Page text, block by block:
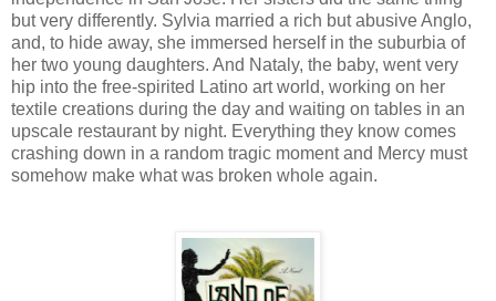
but very differently. Sylvia married a rich but abusive Anglo,
and, to hide away, she immersed herself in the suburbia of
her two young daughters. And Nataly, the baby, went very
hip into the free-spirited Latino art world, working on her
textile creations during the day and waiting on tables in an
upscale restaurant by night. Everything they know comes
crashing down in a random tragic moment and Mercy must
somehow make what was broken whole again.